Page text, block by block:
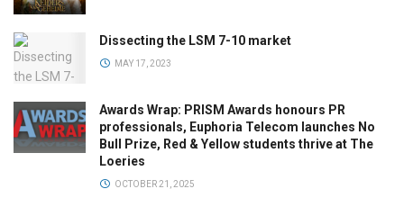
Dissecting the LSM 7-10 market
MAY 17, 2023
Awards Wrap: PRISM Awards honours PR
professionals, Euphoria Telecom launches No
Bull Prize, Red & Yellow students thrive at The
Loeries
OCTOBER 21, 2025